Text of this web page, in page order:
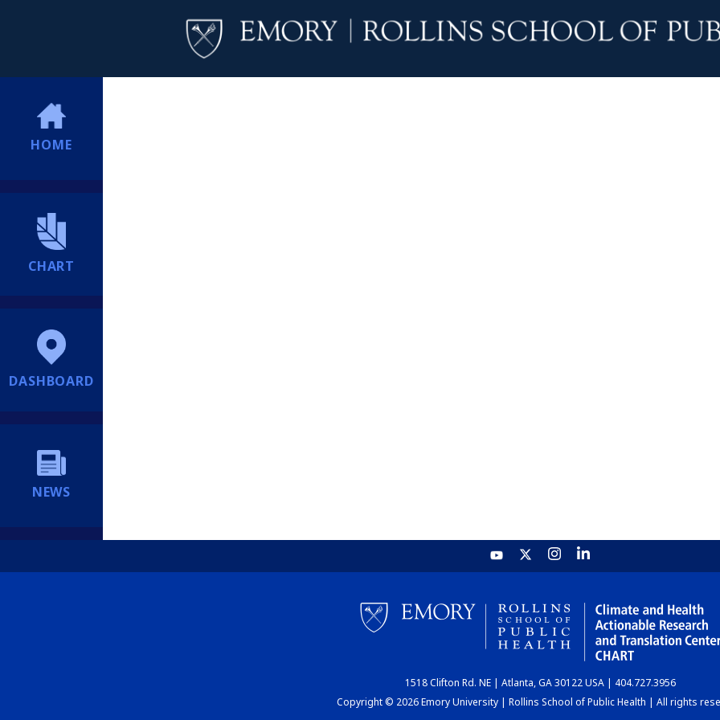
HOME
CHART
DASHBOARD
NEWS
1518 Clifton Rd. NE | Atlanta, GA 30122 USA | 404.727.3956
Copyright © 2026 Emory University | Rollins School of Public Health | All rights